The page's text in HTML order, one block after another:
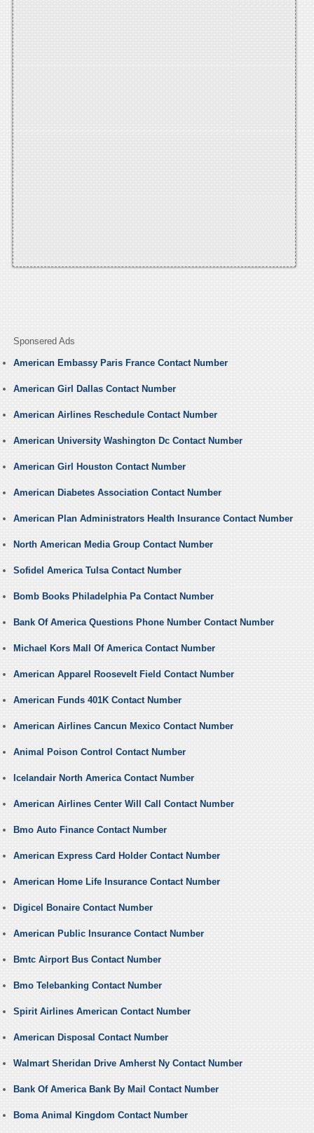
Sponsered Ads
American Embassy Paris France Contact Number
American Girl Dallas Contact Number
American Airlines Reschedule Contact Number
American University Washington Dc Contact Number
American Girl Houston Contact Number
American Diabetes Association Contact Number
American Plan Administrators Health Insurance Contact Number
North American Media Group Contact Number
Sofidel America Tulsa Contact Number
Bomb Books Philadelphia Pa Contact Number
Bank Of America Questions Phone Number Contact Number
Michael Kors Mall Of America Contact Number
American Apparel Roosevelt Field Contact Number
American Funds 401K Contact Number
American Airlines Cancun Mexico Contact Number
Animal Poison Control Contact Number
Icelandair North America Contact Number
American Airlines Center Will Call Contact Number
Bmo Auto Finance Contact Number
American Express Card Holder Contact Number
American Home Life Insurance Contact Number
Digicel Bonaire Contact Number
American Public Insurance Contact Number
Bmtc Airport Bus Contact Number
Bmo Telebanking Contact Number
Spirit Airlines American Contact Number
American Disposal Contact Number
Walmart Sheridan Drive Amherst Ny Contact Number
Bank Of America Bank By Mail Contact Number
Boma Animal Kingdom Contact Number